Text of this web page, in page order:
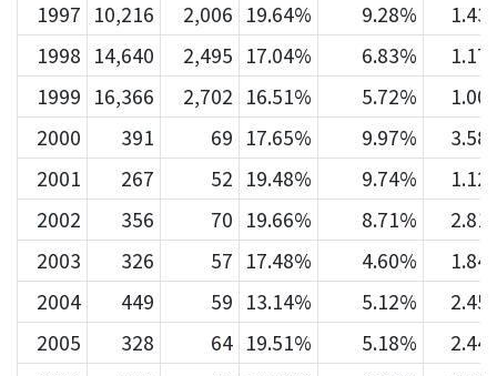
1997 10,216 2,006 19.64% 9.28%
1998 14,640 2,495 17.04% 6.83%
1999 16,366 2,702 16.51% 5.72%
2000
391 69 17.65% 9.97%
2001
267 52 19.48% 9.74%
2002
356 70 19.66% 8.71%
2003
326 57 17.48% 4.60%
2004
449 59 13.14% 5.12%
2005
328 64 19.51% 5.18%